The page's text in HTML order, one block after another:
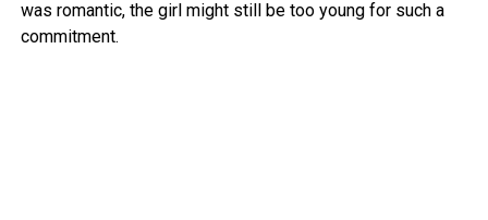
was romantic, the girl might still be too young for such a
commitment.